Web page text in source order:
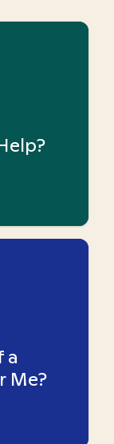
a
Me?